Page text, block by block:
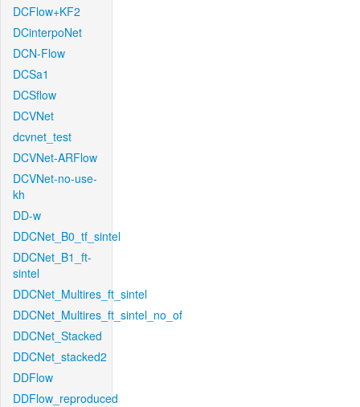
DCFlow+KF2
DCinterpoNet
DCN-Flow
DCSa1
DCSflow
DCVNet
dcvnet_test
DCVNet-ARFlow
DCVNet-no-use-
kh
DD-w
DDCNet_B0_tf_sintel
DDCNet_B1_ft-
sintel
DDCNet_Multires_ft_sintel
DDCNet_Multires_ft_sintel_no_of
DDCNet_Stacked
DDCNet_stacked2
DDFlow
DDFlow_reproduced